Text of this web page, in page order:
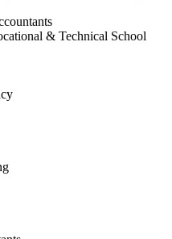
& Technical School